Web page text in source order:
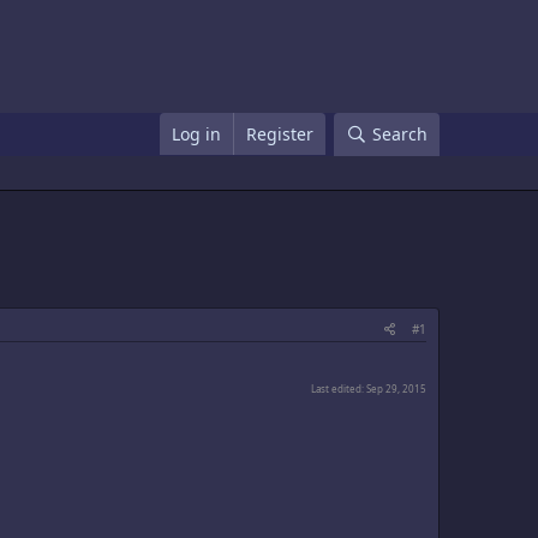
Log in Register Search
#1
Last edited:Sep 29, 2015